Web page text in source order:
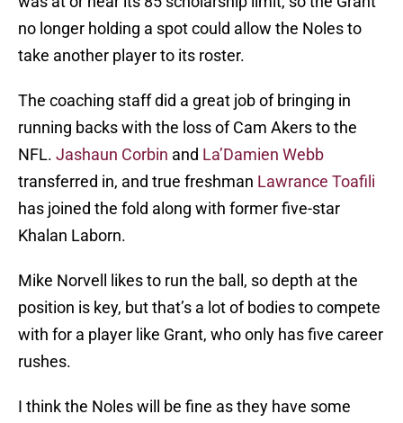
no longer holding a spot could allow the Noles to
take another player to its roster.
The coaching staff did a great job of bringing in
running backs with the loss of Cam Akers to the
NFL. Jashaun Corbin and La’Damien Webb
transferred in, and true freshman Lawrance Toafili
has joined the fold along with former five-star
Khalan Laborn.
Mike Norvell likes to run the ball, so depth at the
position is key, but that’s a lot of bodies to compete
with for a player like Grant, who only has five career
rushes.
I think the Noles will be fine as they have some